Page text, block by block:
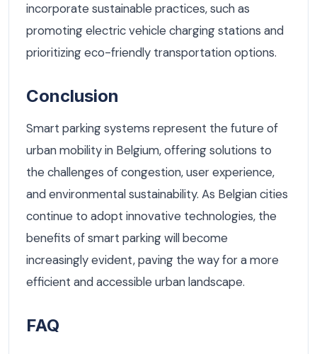
incorporate sustainable practices, such as
promoting electric vehicle charging stations and
prioritizing eco-friendly transportation options.
Conclusion
Smart parking systems represent the future of
urban mobility in Belgium, offering solutions to
the challenges of congestion, user experience,
and environmental sustainability. As Belgian cities
continue to adopt innovative technologies, the
benefits of smart parking will become
increasingly evident, paving the way for a more
efficient and accessible urban landscape.
FAQ